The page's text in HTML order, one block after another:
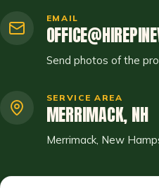
EMAIL
Send photos of the
SERVICE AREA
MERRIMACK, NH
Merrimack, New